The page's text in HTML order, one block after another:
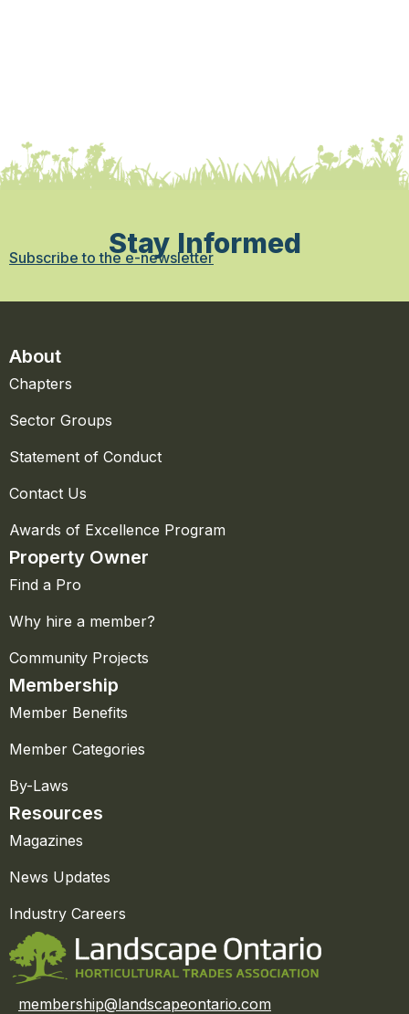
Stay Informed
Subscribe to the e-newsletter
About
Chapters
Sector Groups
Statement of Conduct
Contact Us
Awards of Excellence Program
Property Owner
Find a Pro
Why hire a member?
Community Projects
Membership
Member Benefits
Member Categories
By-Laws
Resources
Magazines
News Updates
Industry Careers
membership@landscapeontario.com